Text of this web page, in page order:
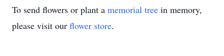
To send flowers or plant a memorial tree in memory,
please visit our flower store.